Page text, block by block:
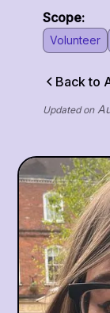
Scope:
Volunteer
Back to
Updated on